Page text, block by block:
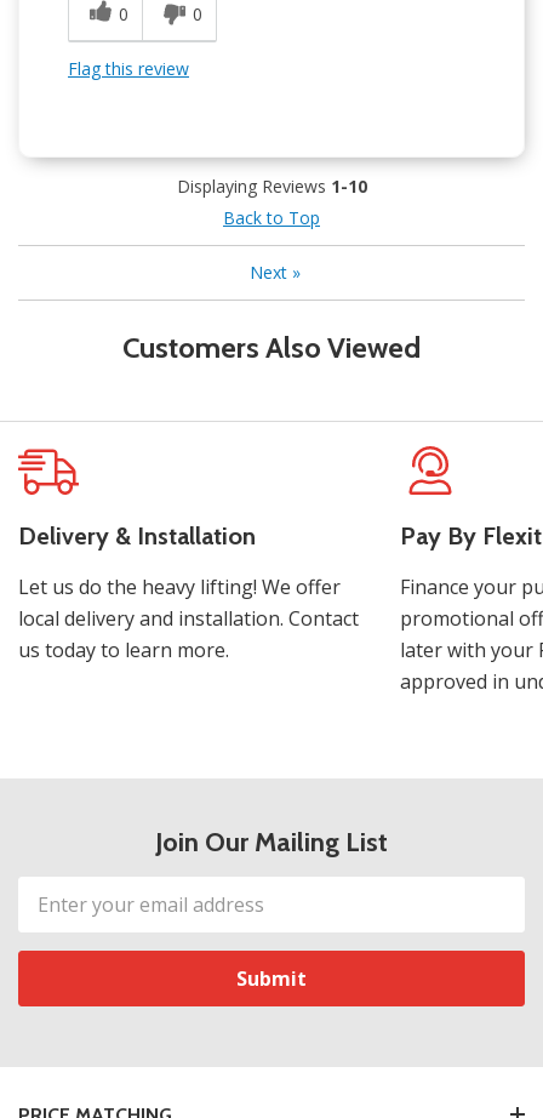
0 0
Flag this review
Displaying Reviews 1-10
Back to Top
Next»
Customers Also Viewed
Delivery & Installation
Let us do the heavy lifting! We offer
local delivery and installation. Contact
us today to learn more.
Pay By
Finance your
promotional
later with your
approved in
Join Our Mailing List
Email
Address